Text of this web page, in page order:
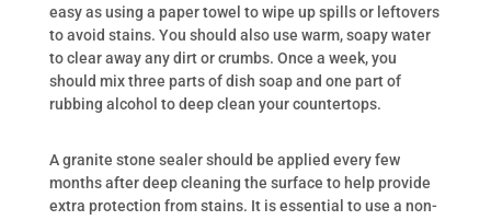
easy as using a paper towel to wipe up spills or leftovers
to avoid stains. You should also use warm, soapy water
to clear away any dirt or crumbs. Once a week, you
should mix three parts of dish soap and one part of
rubbing alcohol to deep clean your countertops.
A granite stone sealer should be applied every few
months after deep cleaning the surface to help provide
extra protection from stains. It is essential to use a non-